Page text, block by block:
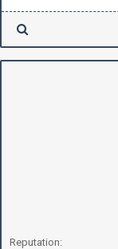
Reputation: